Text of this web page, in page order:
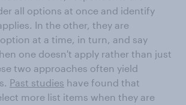
all options at once and identify
In the other, they are
at a time, in turn, and say
one doesn't apply rather than just
two approaches often yield
Past studies have found that
more list items when they are